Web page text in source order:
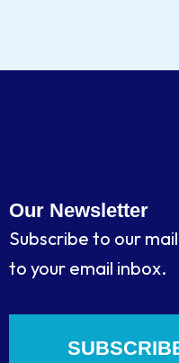
Our Newsletter
Subscribe to our
to your email inbox.